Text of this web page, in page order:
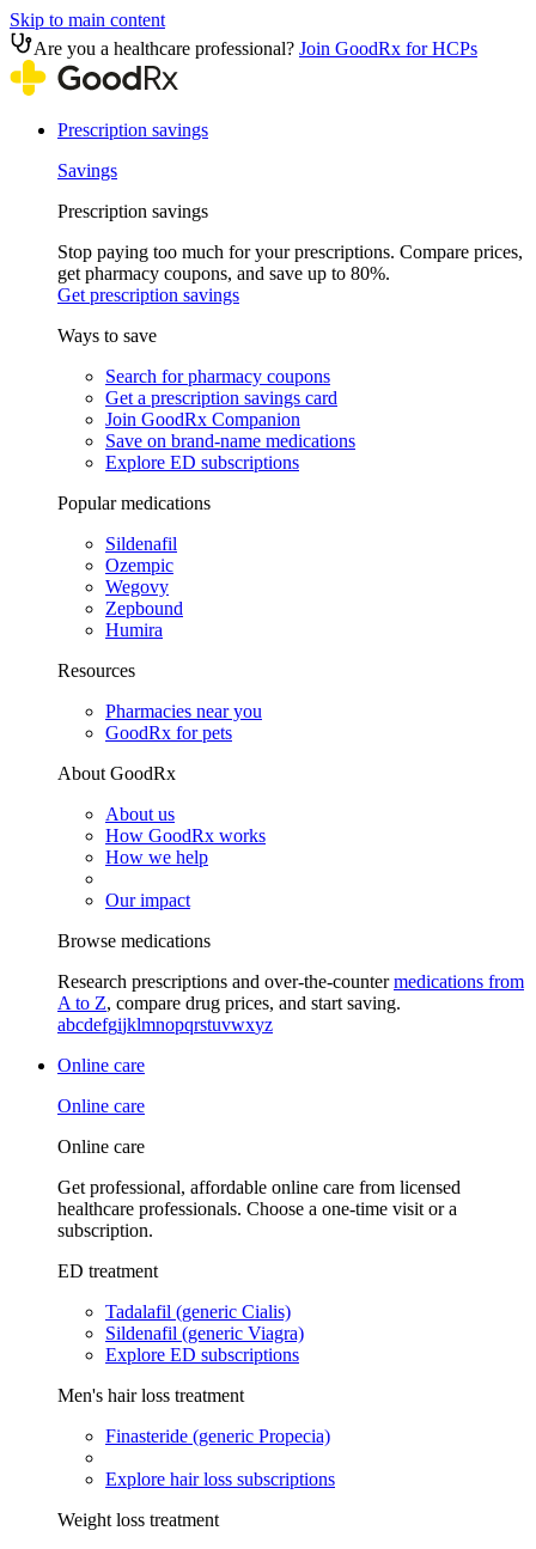
Skip to main content
Are you a healthcare professional? Join GoodRx for HCPs
Prescription savings
Savings
Prescription savings
Stop paying too much for your prescriptions. Compare prices,
get pharmacy coupons, and save up to 80%.
Get prescription savings
Ways to save
Search for pharmacy coupons
Get a prescription savings card
Join GoodRx Companion
Save on brand-name medications
Explore ED subscriptions
Popular medications
Sildenafil
Ozempic
Wegovy
Zepbound
Humira
Resources
Pharmacies near you
GoodRx for pets
About GoodRx
About us
How GoodRx works
How we help
Our impact
Browse medications
Research prescriptions and over-the-countermedications from
A to Z, compare drug prices, and start saving.
abcdefgijklmnopqrstuvwxyz
Online care
Online care
Online care
Get professional, affordable online care from licensed
healthcare professionals. Choose a one-time visit or a
subscription.
ED treatment
Tadalafil (generic Cialis)
Sildenafil (generic Viagra)
Explore ED subscriptions
Men's hair loss treatment
Finasteride (generic Propecia)
Explore hair loss subscriptions
Weight loss treatment